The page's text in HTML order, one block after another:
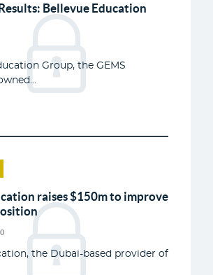
Bellevue Education
Group, the GEMS
raises $150m to improve
the Dubai-based provider of